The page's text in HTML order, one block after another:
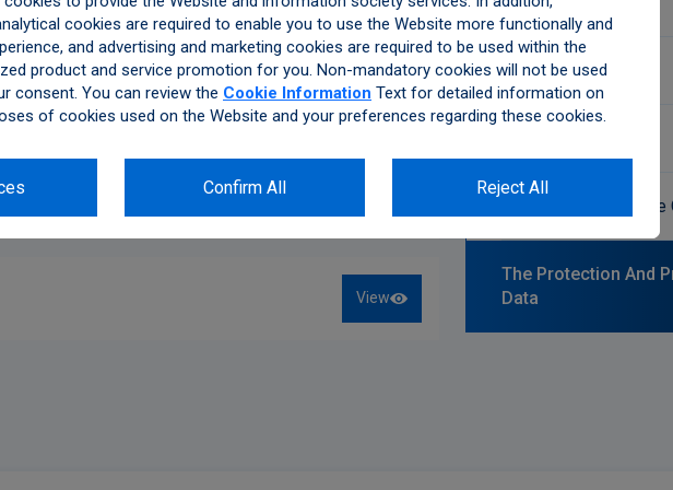
with the Law on Protection of Personal Data
we’d like to inform you about the processing of
e-mail address, telephone number or other
as personal data according to LPPD, with the consent
consents to the processing of the personal data that
be processed, stored, updated or shared with third
More
View
Social Media
Would You Like To
The Protection And
Data
cookies are required to enable you to use the Website more functionally and
and advertising and marketing cookies are required to be used within the
product and service promotion for you. Non-mandatory cookies will not be used
consent. You can review the Cookie Information Text for detailed information on
of cookies used on the Website and your preferences regarding these cookies.
Confirm All Reject All